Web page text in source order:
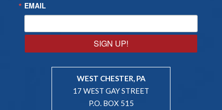
EMAIL
SIGN UP!
WEST CHESTER, PA
17 WEST GAY STREET
P.O. BOX 515